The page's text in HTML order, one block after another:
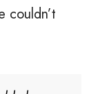
couldn’t